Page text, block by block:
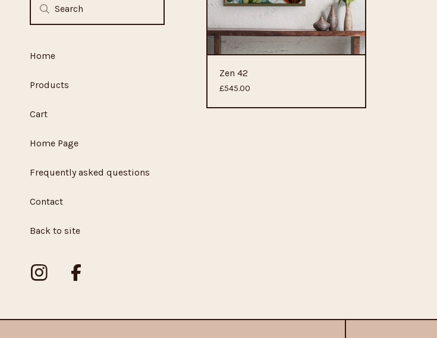
Home
Products
Cart
Home Page
Frequently asked questions
Contact
Back to site
Zen 42
£545.00